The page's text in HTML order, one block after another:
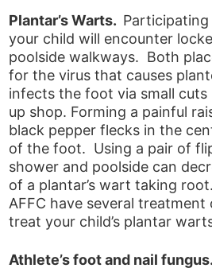
Plantar’s Warts.
your child will encounter
poolside walkways. Both
for the virus that causes
infects the foot via small cuts
up shop. Forming a painful
black pepper flecks in the
of the foot. Using a pair of
shower and poolside can
of a plantar’s wart taking
AFFC have several
treat your child’s plantar
Athlete’s foot and nail fungus.